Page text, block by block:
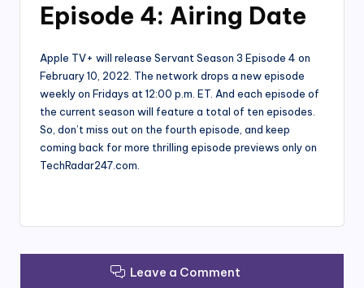
Episode 4: Airing Date
Apple TV+ will release Servant Season 3 Episode 4 on
February 10, 2022. The network drops a new episode
weekly on Fridays at 12:00 p.m. ET. And each episode of
the current season will feature a total of ten episodes.
So, don’t miss out on the fourth episode, and keep
coming back for more thrilling episode previews only on
TechRadar247.com.
Leave a Comment